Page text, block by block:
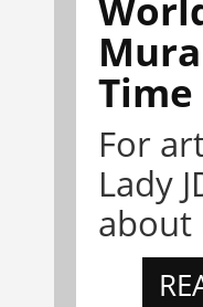
Time
For
Lady
about